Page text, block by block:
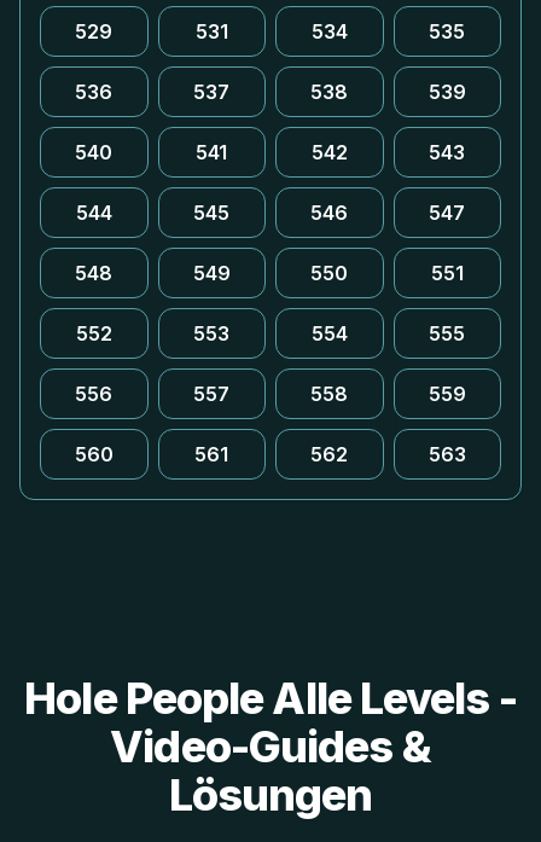
529 531 534 535
536 537 538 539
540 541 542 543
544 545 546 547
548 549 550 551
552 553 554 555
556 557 558 559
560 561 562 563
Hole People Alle Levels -
Video-Guides &
Lösungen